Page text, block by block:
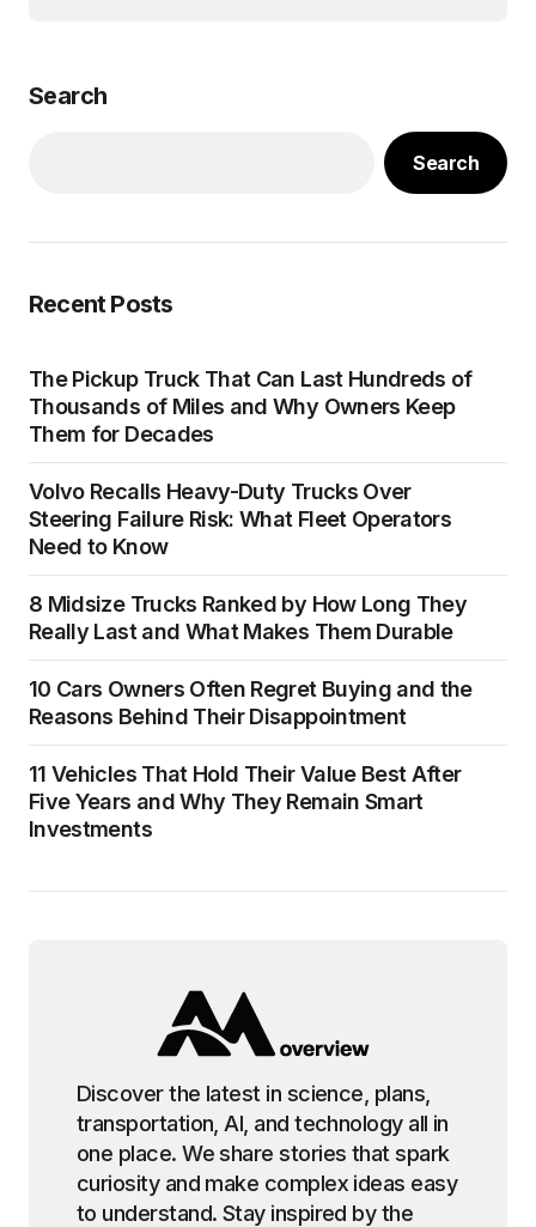
Search
Search
Recent Posts
The Pickup Truck That Can Last Hundreds of
Thousands of Miles and Why Owners Keep
Them for Decades
Volvo Recalls Heavy-Duty Trucks Over
Steering Failure Risk: What Fleet Operators
Need to Know
8 Midsize Trucks Ranked by How Long They
Really Last and What Makes Them Durable
10 Cars Owners Often Regret Buying and the
Reasons Behind Their Disappointment
11 Vehicles That Hold Their Value Best After
Five Years and Why They Remain Smart
Investments
Discover the latest in science, plans,
transportation, AI, and technology all in
one place. We share stories that spark
curiosity and make complex ideas easy
to understand. Stay inspired by the